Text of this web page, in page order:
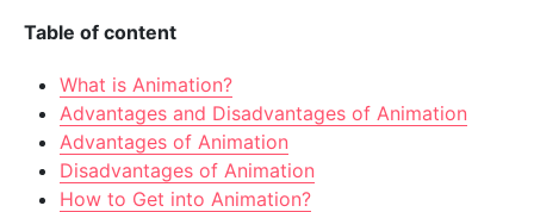
Table of content
What is Animation?
Advantages and Disadvantages of Animation
Advantages of Animation
Disadvantages of Animation
How to Get into Animation?